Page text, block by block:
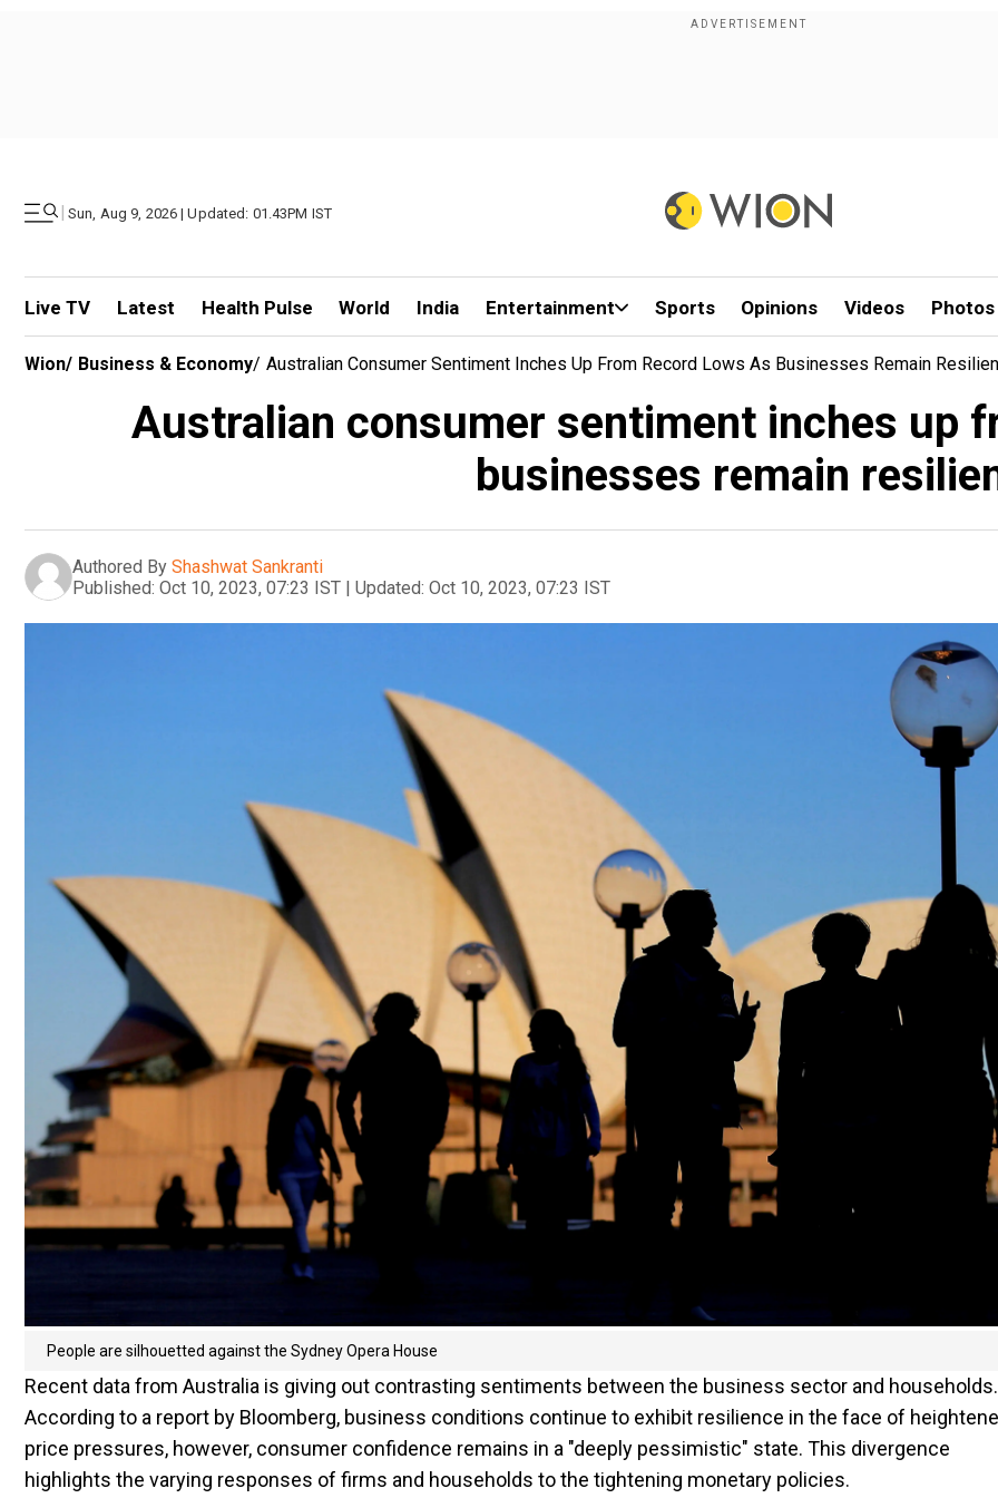
| Sun, Aug 9, 2026 | Updated: 01.43PM IST
Live TV Latest Health Pulse World India Entertainment Sports Opinions Videos Photos
Wion/ Business & Economy/ Australian Consumer Sentiment Inches Up From Record Lows As Businesses Remain
Australian consumer sentiment inches up
businesses remain
Authored By Shashwat Sankranti
Published: Oct 10, 2023, 07:23 IST | Updated: Oct 10, 2023, 07:23 IST
People are silhouetted against the Sydney Opera House
Recent data from Australia is giving out contrasting sentiments between the business sector and households.
According to a report by Bloomberg, business conditions continue to exhibit resilience in the face of
price pressures, however, consumer confidence remains in a "deeply pessimistic" state. This divergence
highlights the varying responses of firms and households to the tightening monetary policies.